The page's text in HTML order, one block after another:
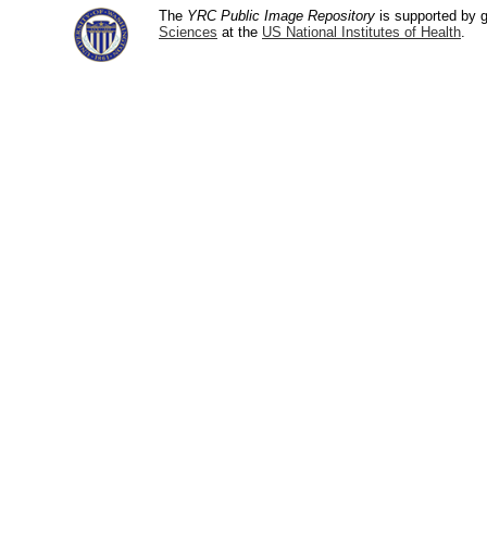
The YRC Public Image Repository is supported by
Sciences at the US National Institutes of Health